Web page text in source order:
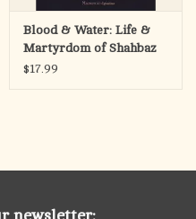
Blood & Water: Life &
Martyrdom of Shahbaz
Bhatti
$17.99
newsletter: